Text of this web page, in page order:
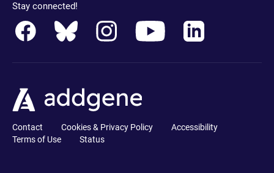
Stay connected!
Contact Cookies & Privacy Policy
Accessibility
Terms of Use
Status